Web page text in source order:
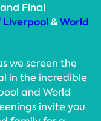
Final
Liverpool &World
we screen the
in the incredible
and World
invite you